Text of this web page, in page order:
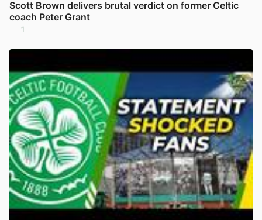
Scott Brown delivers brutal verdict on former Celtic
coach Peter Grant
1